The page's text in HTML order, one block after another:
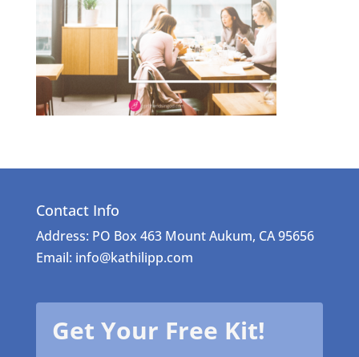
Contact Info
Address: PO Box 463 Mount Aukum, CA 95656
Email: info@kathilipp.com
Get Your Free Kit!